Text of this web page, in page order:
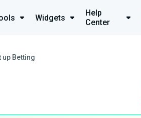
Widgets
Help
Center
up Betting